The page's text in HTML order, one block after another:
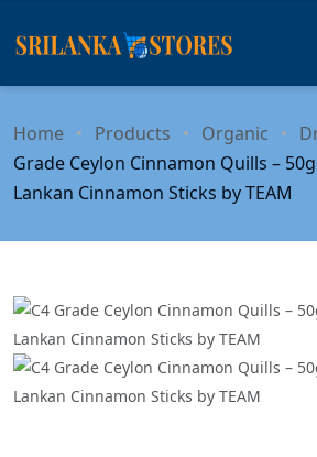
Home Products Organic
Grade Ceylon Cinnamon Quills –
Lankan Cinnamon Sticks by TEAM